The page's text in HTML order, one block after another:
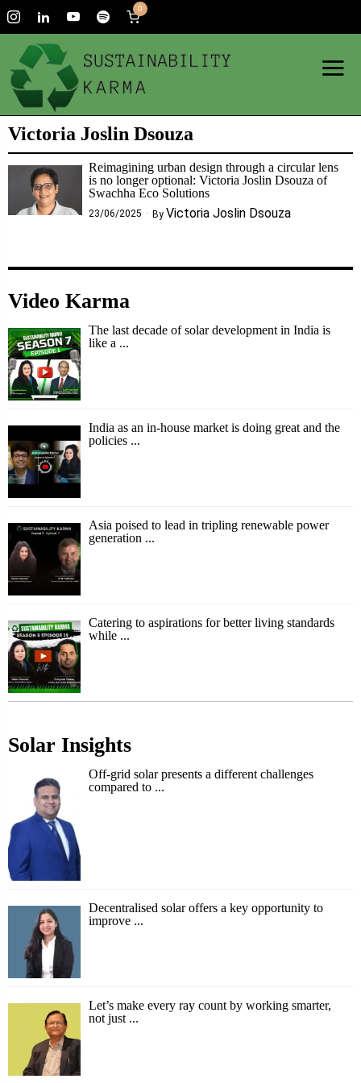
0
Victoria Joslin Dsouza
Reimagining urban design through a circular lens
is no longer optional: Victoria Joslin Dsouza of
Swachha Eco Solutions
23/06/2025 By Victoria Joslin Dsouza
Video Karma
The last decade of solar development in India is
like a ...
India as an in-house market is doing great and the
policies ...
Asia poised to lead in tripling renewable power
generation ...
Catering to aspirations for better living standards
while ...
Solar Insights
Off-grid solar presents a different challenges
compared to ...
Decentralised solar offers a key opportunity to
improve ...
Let’s make every ray count by working smarter,
not just ...